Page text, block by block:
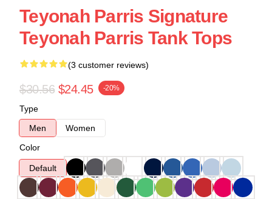
Teyonah Parris Signature
Teyonah Parris Tank Tops
(3 customer reviews)
$30.56 $24.45 -20%
Type
Men
Women
Color
Default